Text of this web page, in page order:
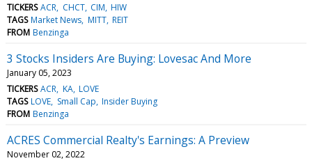
TICKERS ACR CHCT CIM HIW
TAGS Market News MITT REIT
FROM Benzinga
3 Stocks Insiders Are Buying: Lovesac And More
January 05, 2023
TICKERS ACR KA LOVE
TAGS LOVE Small Cap Insider Buying
FROM Benzinga
ACRES Commercial Realty's Earnings: A Preview
November 02, 2022